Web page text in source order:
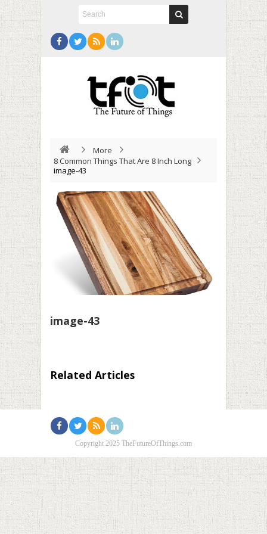
More
8 Common Things That Are 8 Inch Long
image-43
image-43
Related Articles
Copyright 2025 TheFutureOfThings.com